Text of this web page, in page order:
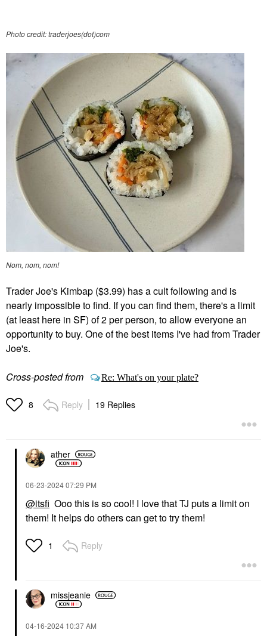
Photo credit: traderjoes(dot)com
Nom, nom, nom!
Trader Joe's Kimbap ($3.99) has a cult following and is
nearly impossible to find. If you can find them, there's a limit
(at least here in SF) of 2 per person, to allow everyone an
opportunity to buy. One of the best items I've had from Trader
Joe's.
Cross-posted from Re: What's on your plate?
8 Reply 19 Replies
ather
‎06-23-202407:29 PM
@itsfi Ooo this is so cool! I love that TJ puts a limit on
them! It helps do others can get to try them!
1 Reply
missjeanie
‎04-16-2024 10:37 AM